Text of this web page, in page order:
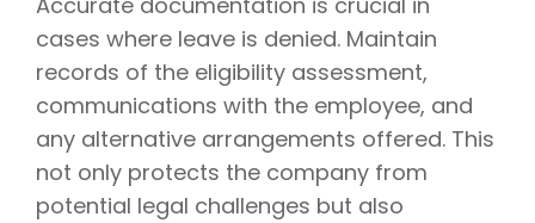
cases where leave is denied. Maintain
records of the eligibility assessment,
communications with the employee, and
any alternative arrangements offered. This
not only protects the company from
potential legal challenges but also